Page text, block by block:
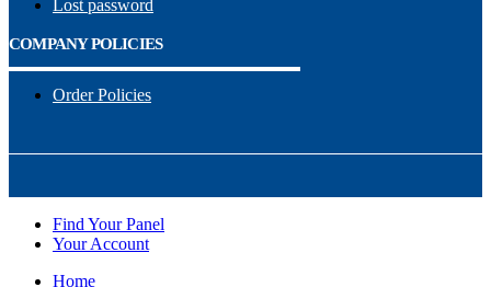
Lost password
COMPANY POLICIES
Order Policies
Find Your Panel
Your Account
Home